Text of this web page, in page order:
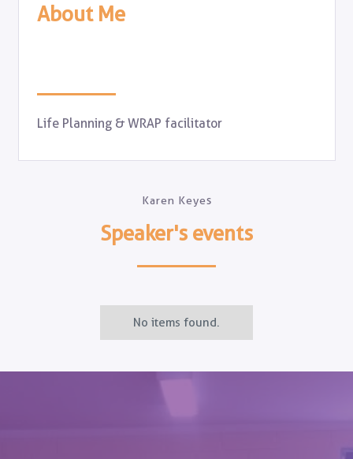
About Me
Life Planning & WRAP facilitator
Karen Keyes
Speaker's events
No items found.